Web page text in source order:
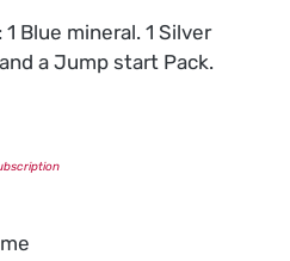
Blue mineral. 1 Silver
a Jump start Pack.